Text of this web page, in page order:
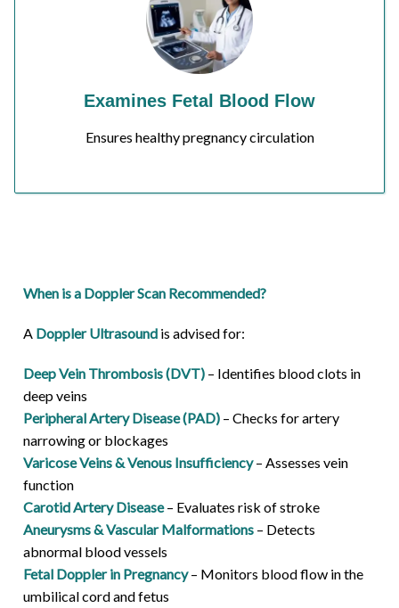
Examines Fetal Blood Flow
Ensures healthy pregnancy circulation
When is a Doppler Scan Recommended?
A Doppler Ultrasound is advised for:
Deep Vein Thrombosis (DVT) – Identifies blood clots in
deep veins
Peripheral Artery Disease (PAD) – Checks for artery
narrowing or blockages
Varicose Veins & Venous Insufficiency– Assesses vein
function
Carotid Artery Disease– Evaluates risk of stroke
Aneurysms & Vascular Malformations – Detects
abnormal blood vessels
Fetal Doppler in Pregnancy– Monitors blood flow in the
umbilical cord and fetus